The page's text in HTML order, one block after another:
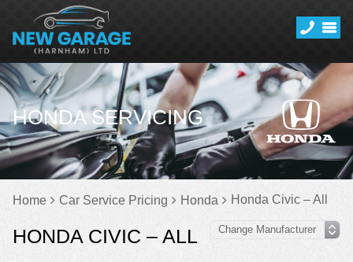
HONDA SERVICING
Home Car Service Pricing Honda Honda Civic – All
HONDA CIVIC – ALL